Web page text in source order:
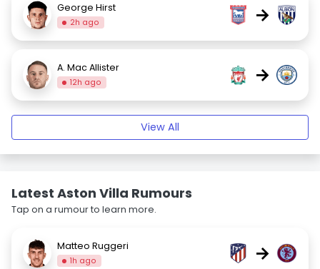
George Hirst
2h ago →
A. Mac Allister
12h ago →
View All
Latest Aston Villa Rumours
Tap on a rumour to learn more.
Matteo Ruggeri
1h ago →